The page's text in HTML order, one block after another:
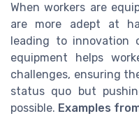
When workers are
are more adept at
leading to innovation
equipment helps
challenges, ensuring
status quo but
possible. Examples